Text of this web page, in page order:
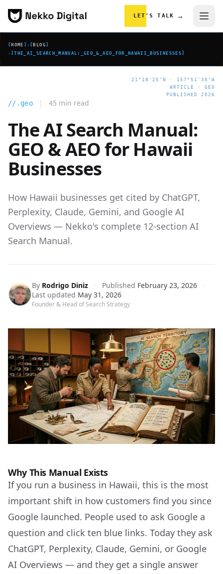
Skip to content
LET'S TALK →
[ HOME ] › [ BLOG ]
› [THE_AI_SEARCH_MANUAL:_GEO_&_AEO_FOR_HAWAII_BUSINESSES ]
21°18'25"N · 157°51'30"W
ARTICLE · GEO
PUBLISHED 2026
//.geo | 45 min read
The AI Search Manual:
GEO & AEO for Hawaii
Businesses
How Hawaii businesses get cited by ChatGPT,
Perplexity, Claude, Gemini, and Google AI
Overviews — Nekko's complete 12-section AI
Search Manual.
By Rodrigo Diniz · Published February 23, 2026
·
Last updated May 31, 2026
Founder & Head of Search Strategy
Why This Manual Exists
If you run a business in Hawaii, this is the most
important shift in how customers find you since
Google launched. People used to ask Google a
question and click ten blue links. Today they ask
ChatGPT, Perplexity, Claude, Gemini, or Google
AI Overviews — and they get a single answer